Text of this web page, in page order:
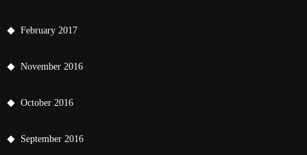
February 2017
November 2016
October 2016
September 2016